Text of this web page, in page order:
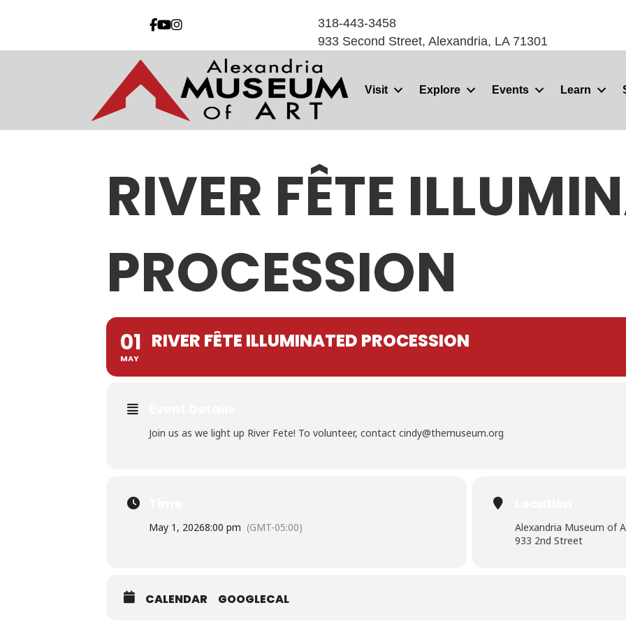
318-443-3458
933 Second Street, Alexandria, LA 71301
Visit Explore Events Learn
RIVER FÊTE
PROCESSION
01
MAY
RIVER FÊTE ILLUMINATED PROCESSION
Join us as we light up River Fete! To volunteer, contact cindy@themuseum.org
May 1, 20268:00 pm (GMT-05:00)
Alexandria Museum of
933 2nd Street
CALENDAR GOOGLECAL